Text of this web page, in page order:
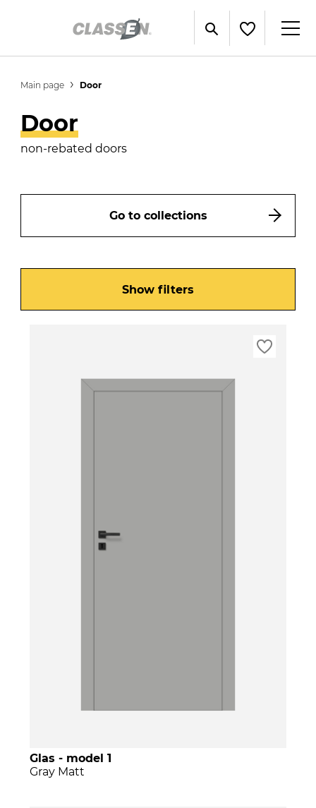
Main page Door
Door
non-rebated doors
Go to collections
Show filters
Glas - model 1
Gray Matt